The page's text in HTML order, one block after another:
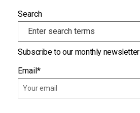
Search
Subscribe to our monthly newsletter
Email*